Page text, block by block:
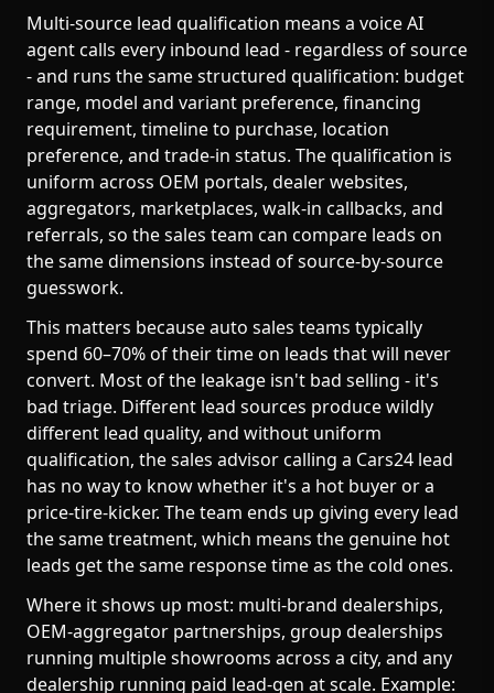
Multi-source lead qualification means a voice AI
agent calls every inbound lead - regardless of source
- and runs the same structured qualification: budget
range, model and variant preference, financing
requirement, timeline to purchase, location
preference, and trade-in status. The qualification is
uniform across OEM portals, dealer websites,
aggregators, marketplaces, walk-in callbacks, and
referrals, so the sales team can compare leads on
the same dimensions instead of source-by-source
guesswork.
This matters because auto sales teams typically
spend 60–70% of their time on leads that will never
convert. Most of the leakage isn't bad selling - it's
bad triage. Different lead sources produce wildly
different lead quality, and without uniform
qualification, the sales advisor calling a Cars24 lead
has no way to know whether it's a hot buyer or a
price-tire-kicker. The team ends up giving every lead
the same treatment, which means the genuine hot
leads get the same response time as the cold ones.
Where it shows up most: multi-brand dealerships,
OEM-aggregator partnerships, group dealerships
running multiple showrooms across a city, and any
dealership running paid lead-gen at scale. Example: